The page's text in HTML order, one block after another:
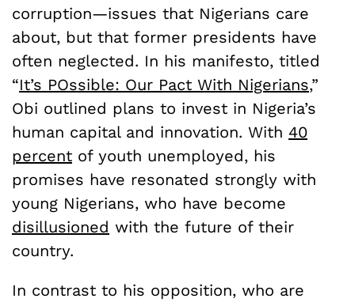
corruption—issues that Nigerians care
about, but that former presidents have
often neglected. In his manifesto, titled
“It’s POssible: Our Pact With Nigerians,”
Obi outlined plans to invest in Nigeria’s
human capital and innovation. With 40
percent of youth unemployed, his
promises have resonated strongly with
young Nigerians, who have become
disillusioned with the future of their
country.
In contrast to his opposition, who are